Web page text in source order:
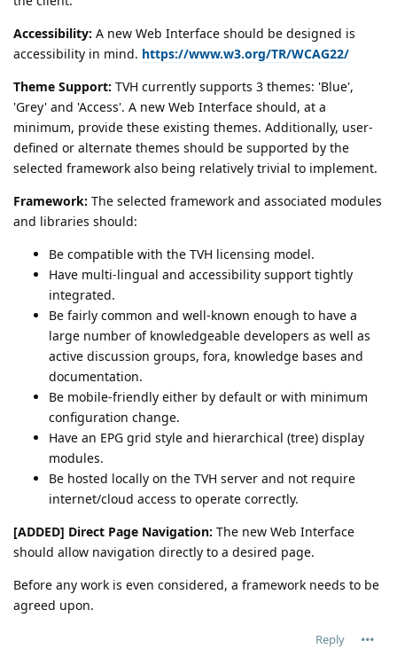
Accessibility: A new Web Interface should be designed is
accessibility in mind. https://www.w3.org/TR/WCAG22/
Theme Support: TVH currently supports 3 themes: 'Blue',
'Grey' and 'Access'. A new Web Interface should, at a
minimum, provide these existing themes. Additionally, user-
defined or alternate themes should be supported by the
selected framework also being relatively trivial to implement.
Framework: The selected framework and associated modules
and libraries should:
Be compatible with the TVH licensing model.
Have multi-lingual and accessibility support tightly
integrated.
Be fairly common and well-known enough to have a
large number of knowledgeable developers as well as
active discussion groups, fora, knowledge bases and
documentation.
Be mobile-friendly either by default or with minimum
configuration change.
Have an EPG grid style and hierarchical (tree) display
modules.
Be hosted locally on the TVH server and not require
internet/cloud access to operate correctly.
[ADDED] Direct Page Navigation: The new Web Interface
should allow navigation directly to a desired page.
Before any work is even considered, a framework needs to be
agreed upon.
Reply